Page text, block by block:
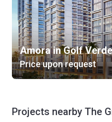
Amora in Golf Verde
Price upon request
Projects nearby The